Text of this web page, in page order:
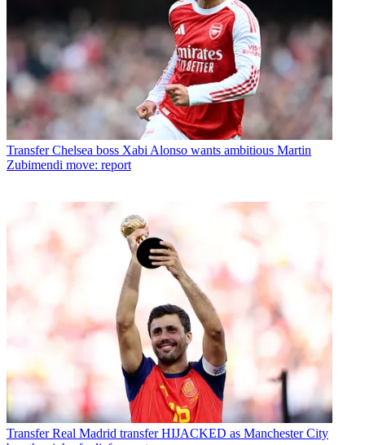
Transfer Chelsea boss Xabi Alonso wants ambitious Martin
Zubimendi move: report
Transfer Real Madrid transfer HIJACKED as Manchester City